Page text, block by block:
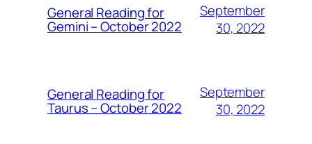
General Reading for
Gemini – October 2022
September
30, 2022
General Reading for
Taurus – October 2022
September
30, 2022